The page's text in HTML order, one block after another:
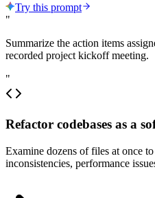
Try this prompt
"
Summarize the action items
recorded project kickoff meeting.
"
Refactor codebases as a
Examine dozens of files at once
inconsistencies, performance